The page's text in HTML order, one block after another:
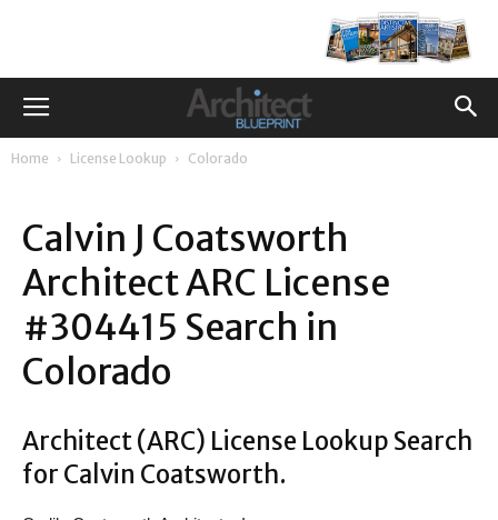
Home License Lookup Colorado
Calvin J Coatsworth
Architect ARC License
#304415 Search in
Colorado
Architect (ARC) License Lookup Search
for Calvin Coatsworth.